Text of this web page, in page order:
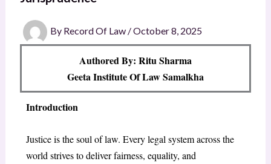
By Record Of Law /October 8, 2025
Authored By: Ritu Sharma
Geeta Institute Of Law Samalkha
Introduction
Justice is the soul of law. Every legal system across the
world strives to deliver fairness, equality, and